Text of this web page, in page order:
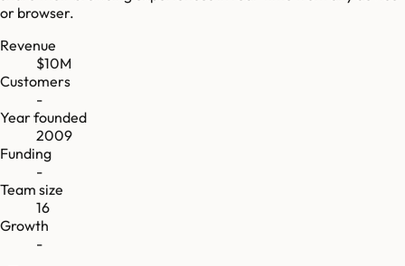
or browser.
Revenue
$10M
Customers
-
Year founded
2009
Funding
-
Team size
16
Growth
-